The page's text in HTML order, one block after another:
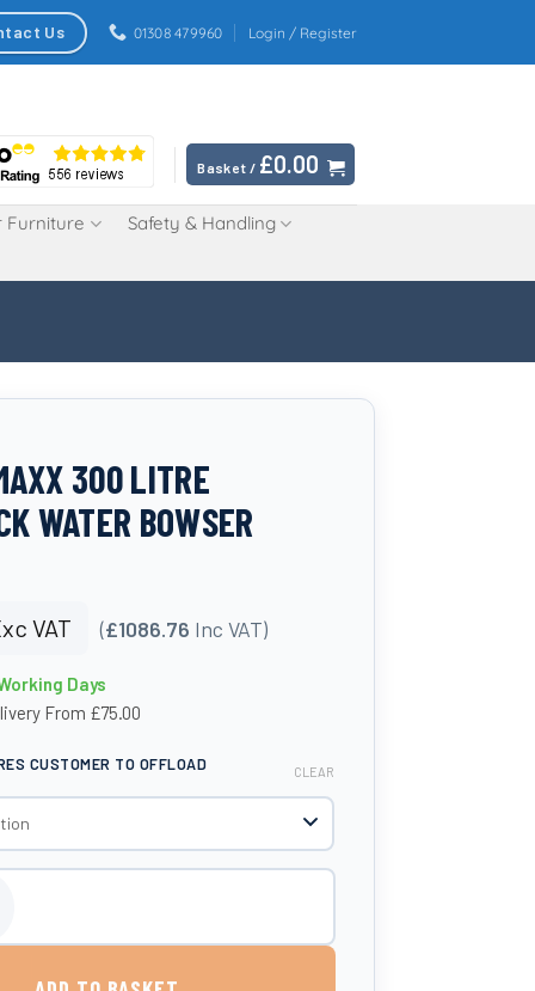
Us 01308 479960 Login / Register
Basket / £0.00
Furniture
Safety & Handling
300 LITRE
WATER BOWSER
VAT (£1086.76 Inc VAT)
Days
From £75.00
CUSTOMER TO OFFLOAD CLEAR
Litre Livestock Water Bowser quantity